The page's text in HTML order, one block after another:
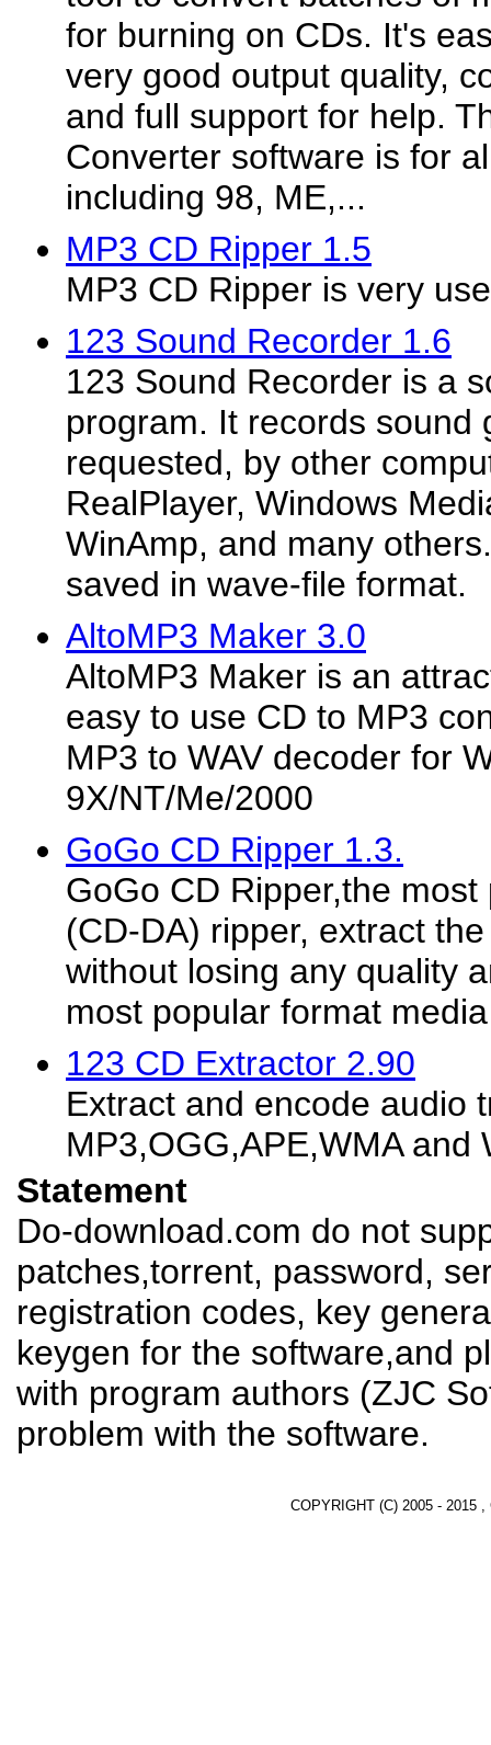
for burning on CDs. It's
very good output quality,
and full support for help.
Converter software is for
including 98, ME,...
MP3 CD Ripper 1.5
MP3 CD Ripper is very
123 Sound Recorder 1.6
123 Sound Recorder is a
program. It records sound
requested, by other
RealPlayer, Windows
WinAmp, and many
saved in wave-file format.
AltoMP3 Maker 3.0
AltoMP3 Maker is an
easy to use CD to MP3
MP3 to WAV decoder for
9X/NT/Me/2000
GoGo CD Ripper 1.3.
GoGo CD Ripper,the
(CD-DA) ripper, extract
without losing any quality
most popular format
123 CD Extractor 2.90
Extract and encode audio
MP3,OGG,APE,WMA and
Statement
Do-download.com do not
patches,torrent, password,
registration codes, key
keygen for the software,and
with program authors (ZJC
problem with the software.
COPYRIGHT (C) 2005 - 2015